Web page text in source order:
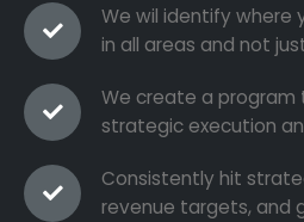
We wil identify
in all areas and not
We create a
strategic execution
Consistently hit
revenue targets, and